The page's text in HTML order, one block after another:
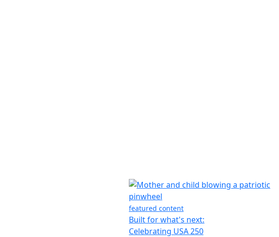
featured content
Built for what's next:
Celebrating USA 250